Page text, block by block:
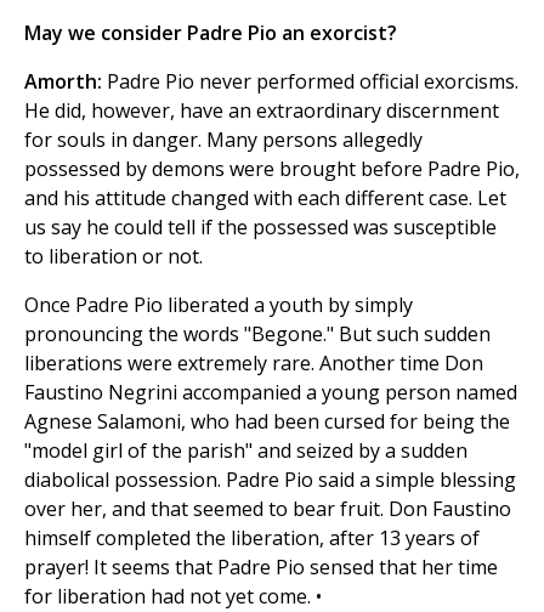
May we consider Padre Pio an exorcist?
Amorth: Padre Pio never performed official exorcisms.
He did, however, have an extraordinary discernment
for souls in danger. Many persons allegedly
possessed by demons were brought before Padre Pio,
and his attitude changed with each different case. Let
us say he could tell if the possessed was susceptible
to liberation or not.
Once Padre Pio liberated a youth by simply
pronouncing the words "Begone." But such sudden
liberations were extremely rare. Another time Don
Faustino Negrini accompanied a young person named
Agnese Salamoni, who had been cursed for being the
"model girl of the parish" and seized by a sudden
diabolical possession. Padre Pio said a simple blessing
over her, and that seemed to bear fruit. Don Faustino
himself completed the liberation, after 13 years of
prayer! It seems that Padre Pio sensed that her time
for liberation had not yet come. •